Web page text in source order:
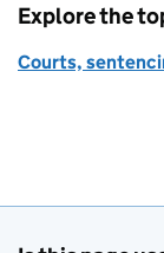
Explore the
Courts,